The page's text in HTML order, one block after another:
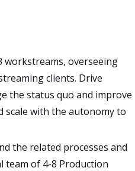
workstreams, overseeing
clients. Drive
the status quo and improve
with the autonomy to
the related processes and
team of 4-8 Production